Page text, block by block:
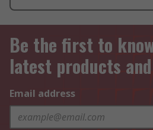
Be the first to
latest products
Email address